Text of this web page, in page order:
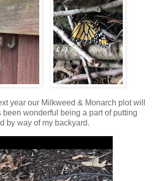
year our Milkweed & Monarch plot will
been wonderful being a part of putting
by way of my backyard.